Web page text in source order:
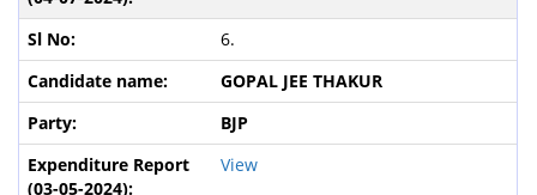
6.
GOPAL JEE THAKUR
BJP
View